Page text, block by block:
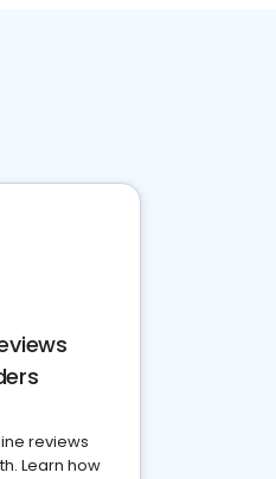
reviews
Learn how